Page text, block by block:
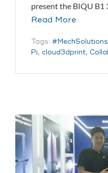
present the BIQU
Read More
Tags:
Pi, cloud3dprint,